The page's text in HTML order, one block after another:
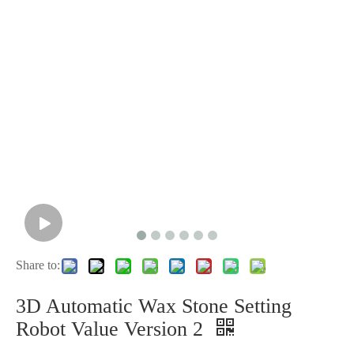
Share to:
3D Automatic Wax Stone Setting
Robot Value Version 2